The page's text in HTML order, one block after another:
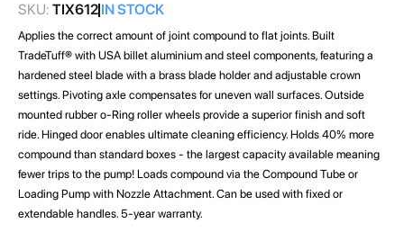
SKU: TIX612 IN STOCK
Applies the correct amount of joint compound to flat joints. Built
TradeTuff® with USA billet aluminium and steel components, featuring a
hardened steel blade with a brass blade holder and adjustable crown
settings. Pivoting axle compensates for uneven wall surfaces. Outside
mounted rubber o-Ring roller wheels provide a superior finish and soft
ride. Hinged door enables ultimate cleaning efficiency. Holds 40% more
compound than standard boxes - the largest capacity available meaning
fewer trips to the pump! Loads compound via the Compound Tube or
Loading Pump with Nozzle Attachment. Can be used with fixed or
extendable handles. 5-year warranty.